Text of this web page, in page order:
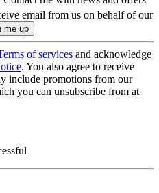
email from us on behalf of our
of services and acknowledge
. You also agree to receive
include promotions from our
you can unsubscribe from at